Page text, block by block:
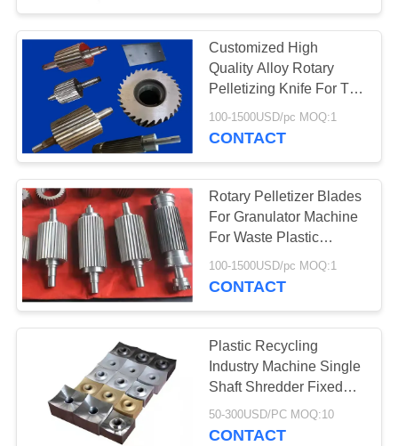
REQUEST
A QUOTE
SITEMAP
PRIVACY
POLICY
Industrial Belt
75
Aerogel Insulation
Blanket
Customized High
Quality Alloy Rotary
Pelletizing Knife For The
Waste Plastic Cutting
100-1500USD/pc MOQ:1
CONTACT
Rotary Pelletizer Blades
For Granulator Machine
For Waste Plastic
Recycling
100-1500USD/pc MOQ:1
CONTACT
Plastic Recycling
Industry Machine Single
Shaft Shredder Fixed
Knife Blade
50-300USD/PC MOQ:10
CONTACT